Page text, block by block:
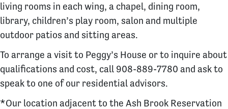
living rooms in each wing, a chapel, dining room,
library, children’s play room, salon and multiple
outdoor patios and sitting areas.
To arrange a visit to Peggy’s House or to inquire about
qualifications and cost, call 908-889-7780 and ask to
speak to one of our residential advisors.
*Our location adjacent to the Ash Brook Reservation